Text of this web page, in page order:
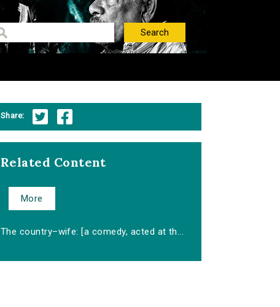
Share:
Related Content
More
The country–wife: [a comedy, acted at th...